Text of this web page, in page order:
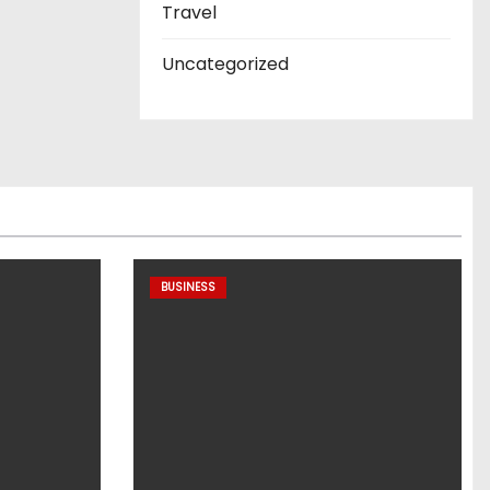
Travel
Uncategorized
BUSINESS